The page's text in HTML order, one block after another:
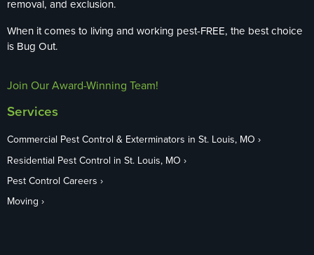
removal, and exclusion.
When it comes to living and working pest-FREE, the best choice
is Bug Out.
Join Our Award-Winning Team!
Services
Commercial Pest Control & Exterminators in St. Louis, MO
Residential Pest Control in St. Louis, MO
Pest Control Careers
Moving